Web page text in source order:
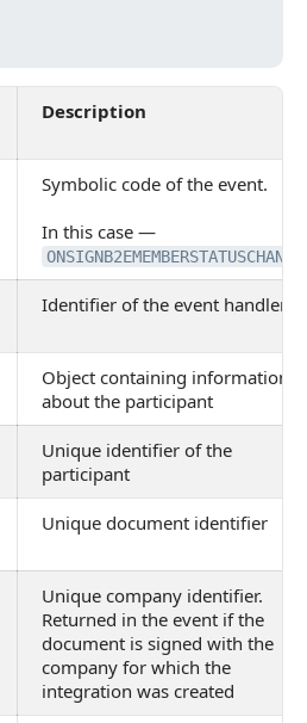
Description
Symbolic code of the event.
In this case —
Identifier of the event handler
Object containing information
about the participant
Unique identifier of the
participant
Unique document identifier
Unique company identifier.
Returned in the event if the
document is signed with the
company for which the
integration was created